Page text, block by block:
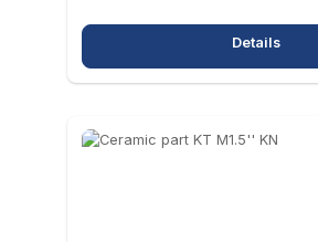
Details